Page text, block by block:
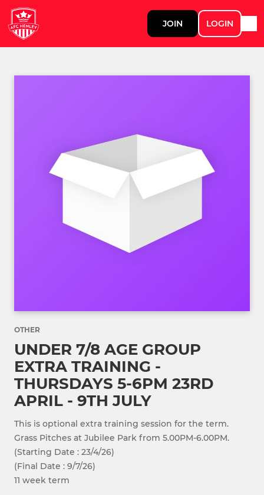
JOIN LOGIN
OTHER
UNDER 7/8 AGE GROUP
EXTRA TRAINING -
THURSDAYS 5-6PM 23RD
APRIL - 9TH JULY
This is optional extra training session for the term.
Grass Pitches at Jubilee Park from 5.00PM-6.00PM.
(Starting Date : 23/4/26)
(Final Date : 9/7/26)
11 week term